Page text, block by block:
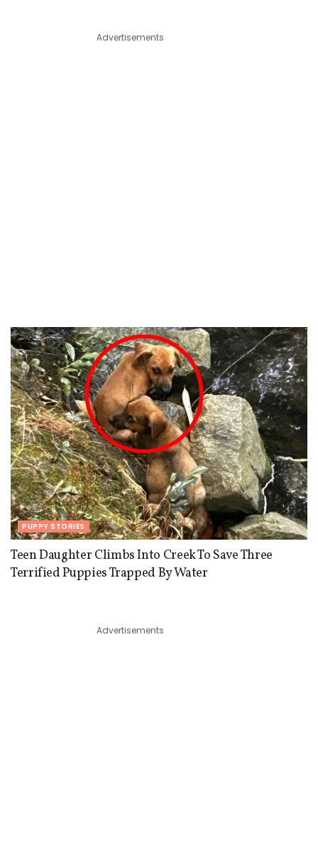
Advertisements
PUPPY STORIES
Teen Daughter Climbs Into Creek To Save Three
Terrified Puppies Trapped By Water
Advertisements